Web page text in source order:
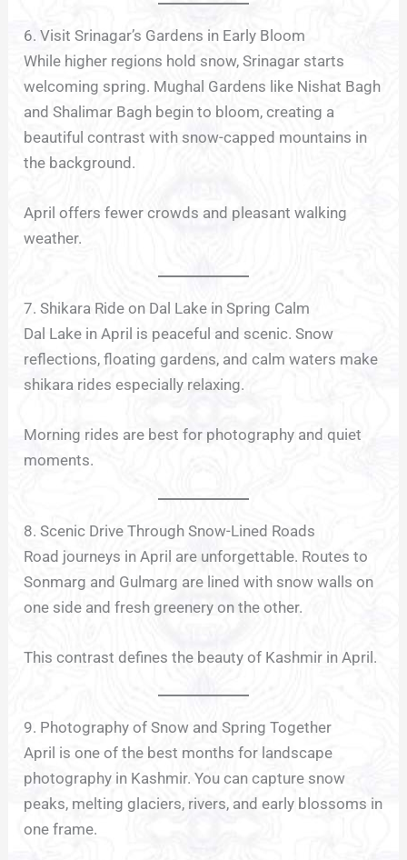
6. Visit Srinagar’s Gardens in Early Bloom
While higher regions hold snow, Srinagar starts
welcoming spring. Mughal Gardens like Nishat Bagh
and Shalimar Bagh begin to bloom, creating a
beautiful contrast with snow-capped mountains in
the background.
April offers fewer crowds and pleasant walking
weather.
7. Shikara Ride on Dal Lake in Spring Calm
Dal Lake in April is peaceful and scenic. Snow
reflections, floating gardens, and calm waters make
shikara rides especially relaxing.
Morning rides are best for photography and quiet
moments.
8. Scenic Drive Through Snow-Lined Roads
Road journeys in April are unforgettable. Routes to
Sonmarg and Gulmarg are lined with snow walls on
one side and fresh greenery on the other.
This contrast defines the beauty of Kashmir in April.
9. Photography of Snow and Spring Together
April is one of the best months for landscape
photography in Kashmir. You can capture snow
peaks, melting glaciers, rivers, and early blossoms in
one frame.